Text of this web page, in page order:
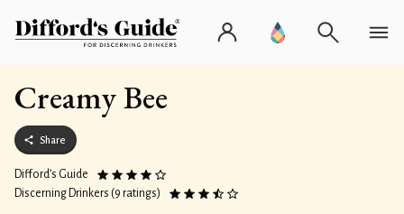
Creamy Bee
Share
Difford’s Guide
Discerning Drinkers (9 ratings)